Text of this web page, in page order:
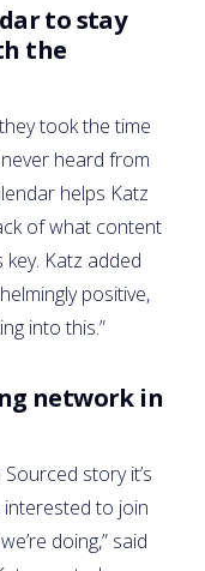
to stay
the
took the time
heard from
helps Katz
of what content
Katz added
positive,
into this.”
network in
story it’s
to join
doing,” said